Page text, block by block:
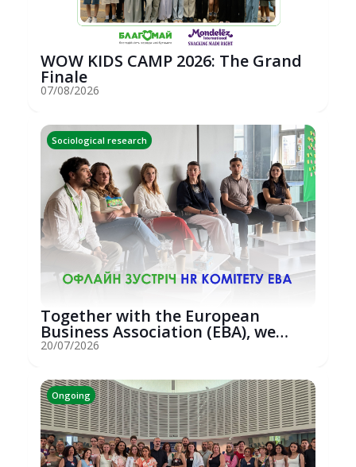
WOW KIDS CAMP 2026: The Grand
Finale
07/08/2026
Sociological research
Together with the European
Business Association (EBA), we
hosted an...
20/07/2026
Ongoing